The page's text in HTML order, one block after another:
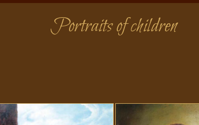
Portraits of children